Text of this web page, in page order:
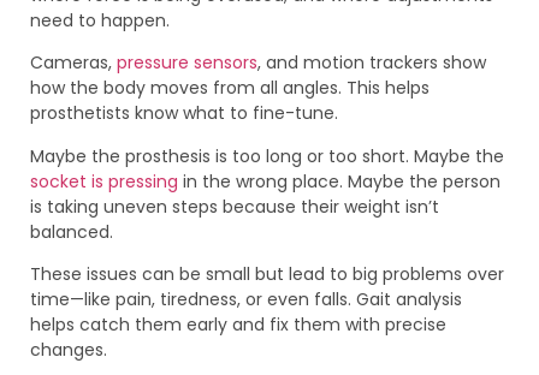
need to happen.
Cameras, pressure sensors, and motion trackers show
how the body moves from all angles. This helps
prosthetists know what to fine-tune.
Maybe the prosthesis is too long or too short. Maybe the
socket is pressing in the wrong place. Maybe the person
is taking uneven steps because their weight isn’t
balanced.
These issues can be small but lead to big problems over
time—like pain, tiredness, or even falls. Gait analysis
helps catch them early and fix them with precise
changes.